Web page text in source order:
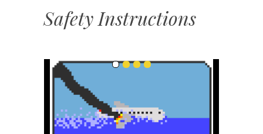
Safety Instructions